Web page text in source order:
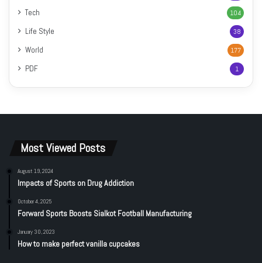
Tech 104
Life Style 38
World 177
PDF 1
Most Viewed Posts
August 19, 2024
Impacts of Sports on Drug Addiction
October 4, 2025
Forward Sports Boosts Sialkot Football Manufacturing
January 30, 2023
How to make perfect vanilla cupcakes